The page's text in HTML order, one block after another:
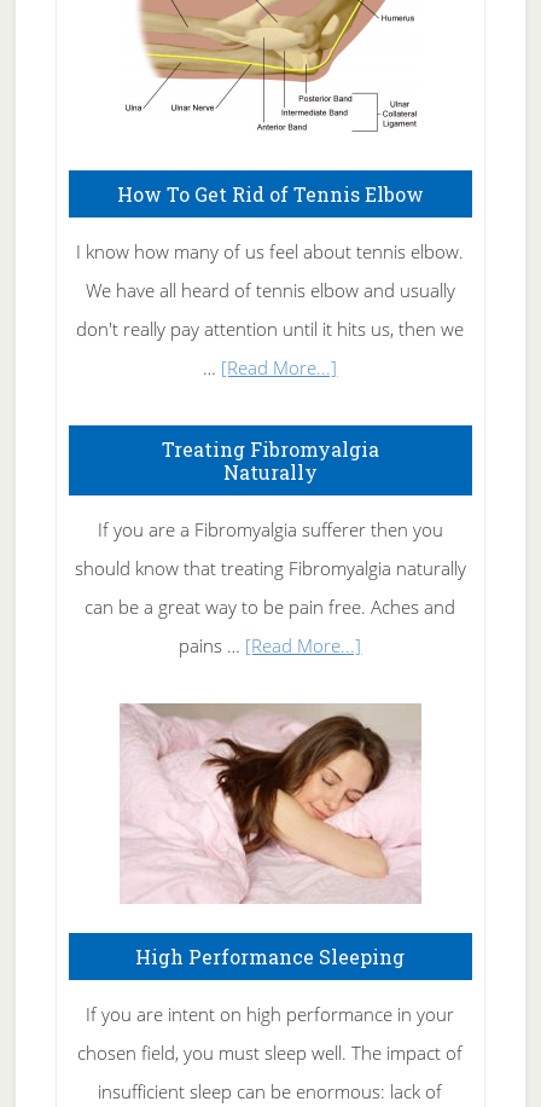
How To Get Rid of Tennis Elbow
I know how many of us feel about tennis elbow.
We have all heard of tennis elbow and usually
don't really pay attention until it hits us, then we
… [Read More...]
To
Rid
of
Tennis
Elbow
Treating Fibromyalgia
Naturally
If you are a Fibromyalgia sufferer then you
should know that treating Fibromyalgia naturally
can be a great way to be pain free. Aches and
pains … [Read More...]
Fibromyalgia
Naturally
High Performance Sleeping
If you are intent on high performance in your
chosen field, you must sleep well. The impact of
insufficient sleep can be enormous: lack of